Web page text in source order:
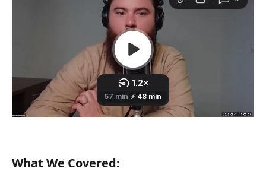
What We Covered: